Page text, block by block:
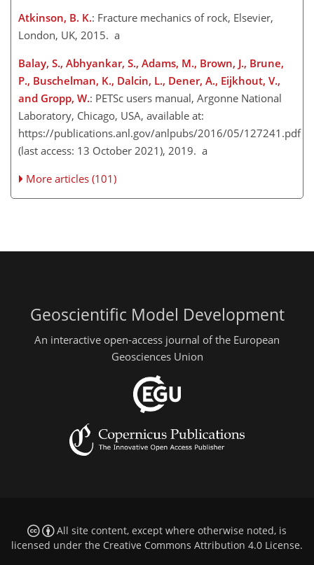
Atkinson, B. K.: Fracture mechanics of rock, Elsevier,
London, UK, 2015. a
Balay, S., Abhyankar, S., Adams, M., Brown, J., Brune,
P., Buschelman, K., Dalcin, L., Dener, A., Eijkhout, V.,
and Gropp, W.: PETSc users manual, Argonne National
Laboratory, Chicago, USA, available at:
https://publications.anl.gov/anlpubs/2016/05/127241.pdf
(last access: 13 October 2021), 2019. a
More articles (101)
Geoscientific Model Development
An interactive open-access journal of the European
Geosciences Union
All site content, except where otherwise noted, is
licensed under the Creative Commons Attribution 4.0 License.